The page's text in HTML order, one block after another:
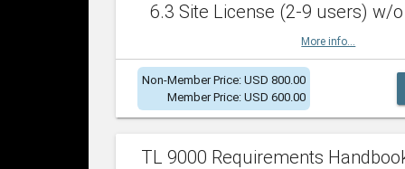
6.3 Site License (2-9 users) w/o
More info...
Non-Member Price: USD 800.00
Member Price: USD 600.00
TL 9000 Requirements